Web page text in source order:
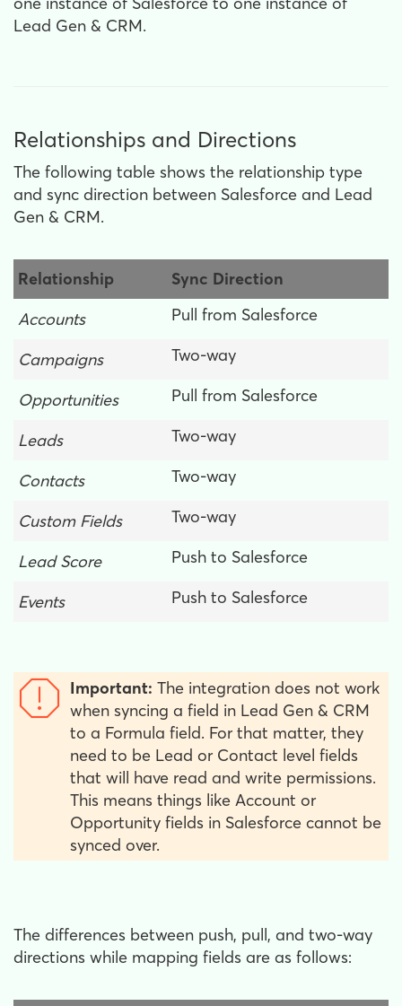
Lead Gen & CRM.
Relationships and Directions
The following table shows the relationship type
and sync direction between Salesforce and Lead
Gen & CRM.
Relationship
Sync Direction
Accounts
Pull from Salesforce
Campaigns Two-way
Opportunities Pull from Salesforce
Leads Two-way
Contacts Two-way
Custom Fields Two-way
Lead Score Push to Salesforce
Events Push to Salesforce
Important: The integration does not work
when syncing a field in Lead Gen & CRM
to a Formula field. For that matter, they
need to be Lead or Contact level fields
that will have read and write permissions.
This means things like Account or
Opportunity fields in Salesforce cannot be
synced over.
The differences between push, pull, and two-way
directions while mapping fields are as follows: